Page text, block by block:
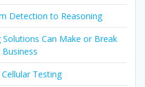
Detection to Reasoning
Can Make or Break
Business
Testing